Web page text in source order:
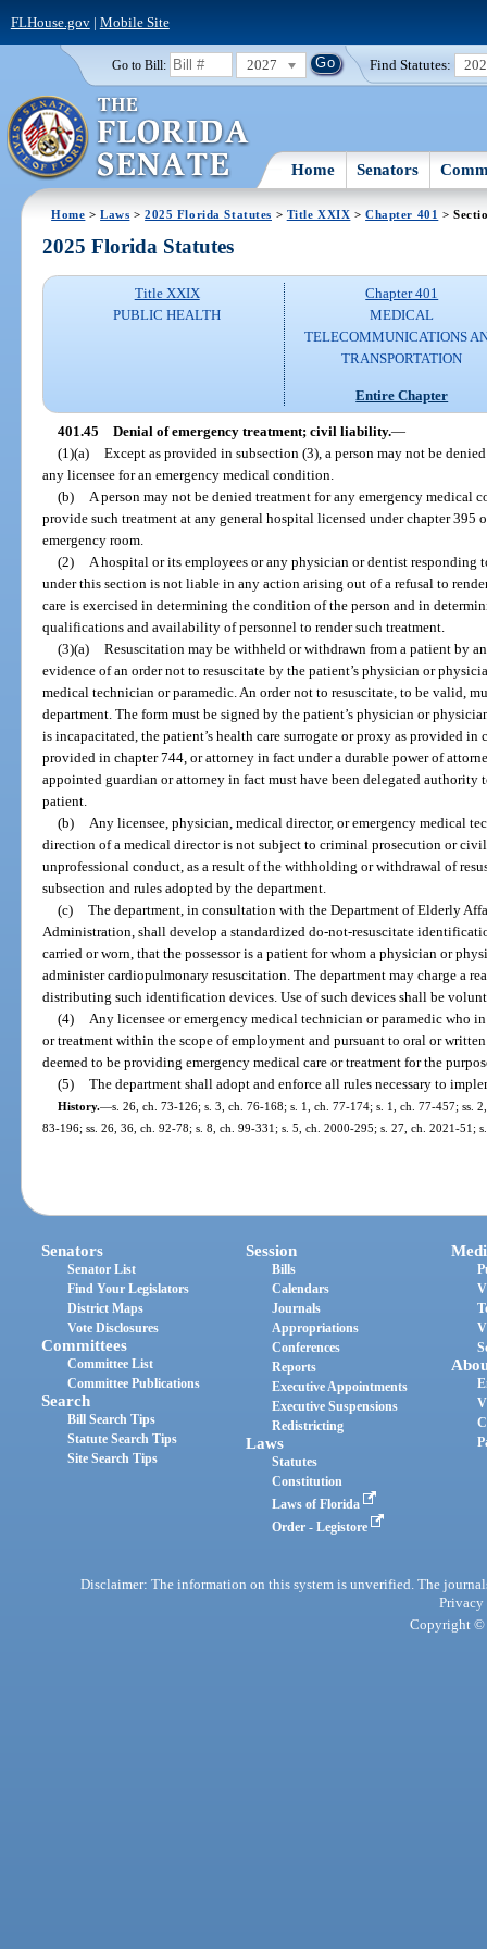
FLHouse.gov| Mobile Site
Go to Bill: 2027 Find Statutes:
Home Senators
Home >Laws >2025 Florida Statutes > Title XXIX >Chapter 401 >
2025 Florida Statutes
Title XXIX
PUBLIC HEALTH
Chapter 401
MEDICAL
TELECOMMUNICATIONS
TRANSPORTATION
Entire Chapter
401.45 Denial of emergency treatment; civil liability.—
(1)(a) Except as provided in subsection (3), a person may not be
any licensee for an emergency medical condition.
(b)
A person may not be denied treatment for any emergency
provide such treatment at any general hospital licensed under chapter 395
emergency room.
(2)
A hospital or its employees or any physician or dentist responding
under this section is not liable in any action arising out of a refusal to
care is exercised in determining the condition of the person and in
qualifications and availability of personnel to render such treatment.
(3)(a) Resuscitation may be withheld or withdrawn from a patient by
evidence of an order not to resuscitate by the patient’s physician or
medical technician or paramedic. An order not to resuscitate, to be valid,
department. The form must be signed by the patient’s physician or
is incapacitated, the patient’s health care surrogate or proxy as provided
provided in chapter 744, or attorney in fact under a durable power of
appointed guardian or attorney in fact must have been delegated authority
patient.
(b)
Any licensee, physician, medical director, or emergency medical
direction of a medical director is not subject to criminal prosecution or
unprofessional conduct, as a result of the withholding or withdrawal of
subsection and rules adopted by the department.
(c) The department, in consultation with the Department of Elderly
Administration, shall develop a standardized do-not-resuscitate
carried or worn, that the possessor is a patient for whom a physician or
administer cardiopulmonary resuscitation. The department may charge a
distributing such identification devices. Use of such devices shall be
(4)
Any licensee or emergency medical technician or paramedic who
or treatment within the scope of employment and pursuant to oral or
deemed to be providing emergency medical care or treatment for the
(5) The department shall adopt and enforce all rules necessary to
History.—s. 26, ch. 73-126; s. 3, ch. 76-168; s. 1, ch. 77-174; s. 1, ch. 77-457; ss.
83-196; ss. 26, 36, ch. 92-78; s. 8, ch. 99-331; s. 5, ch. 2000-295; s. 27, ch. 2021-51;
Senators
Senator List
Find Your Legislators
District Maps
Vote Disclosures
Committees
Committee List
Committee Publications
Search
Bill Search Tips
Statute Search Tips
Site Search Tips
Session
Bills
Calendars
Journals
Appropriations
Conferences
Reports
Executive Appointments
Executive Suspensions
Redistricting
Laws
Statutes
Constitution
Laws of Florida
Order - Legistore
Disclaimer: The information on this system is unverified. The
Privacy
Copyright ©